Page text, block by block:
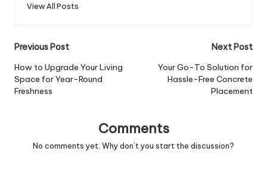
View All Posts
Post
navigation
Previous Post
How to Upgrade Your Living
Space for Year-Round
Freshness
Next Post
Your Go-To Solution for
Hassle-Free Concrete
Placement
Comments
No comments yet. Why don’t you start the discussion?